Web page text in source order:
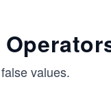
values.